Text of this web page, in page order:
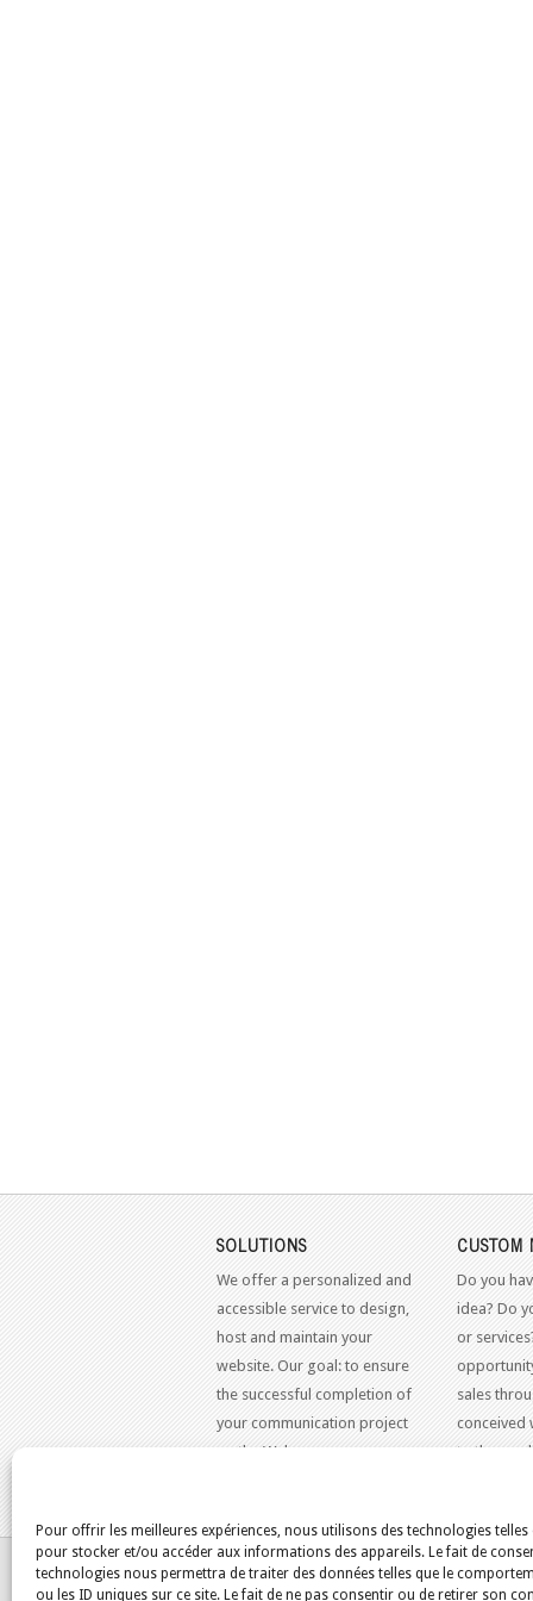
Pour offrir les meilleures expériences, nous utilisons des technologies telles
pour stocker et/ou accéder aux informations des appareils. Le fait de
technologies nous permettra de traiter des données telles que le
ou les ID uniques sur ce site. Le fait de ne pas consentir ou de retirer son
SOLUTIONS
We offer a personalized and
accessible service to design,
host and maintain your
website. Our goal: to ensure
the successful completion of
your communication project
on the Web.
CUSTOM
Do you
idea? Do
or
sales
conceived
to the
YOU ARE HERE: HOME / BLOG / ENTRETIEN DE